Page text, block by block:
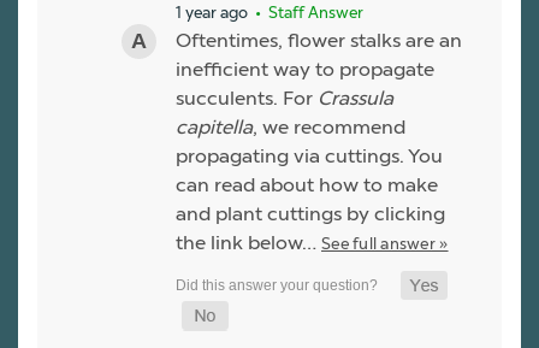
1 year ago • Staff Answer
Oftentimes, flower stalks are an
inefficient way to propagate
succulents. For Crassula
capitella, we recommend
propagating via cuttings. You
can read about how to make
and plant cuttings by clicking
the link below… See full answer »